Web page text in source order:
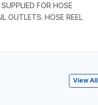
FOR HOSE
OUTLETS. HOSE REEL
View All